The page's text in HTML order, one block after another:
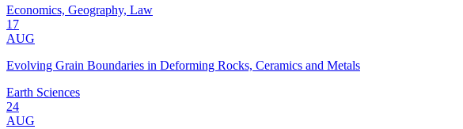
Economics, Geography, Law
17
AUG
Evolving Grain Boundaries in Deforming Rocks, Ceramics and Metals
Earth Sciences
24
AUG